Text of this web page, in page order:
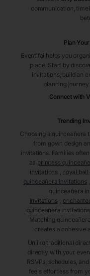
communication,
Plan
Eventifai helps you
place. Start by
invitations, build an
planning
Connect with
Trending
Choosing a
from gown design
invitations. Families
as princess
invitations
royal ball
quinceañera invitations
quinceañera
invitations
quinceañera invitations
Matching
creates a cohesive
Unlike traditional
directly with your
RSVPs, schedules,
feels effortless from